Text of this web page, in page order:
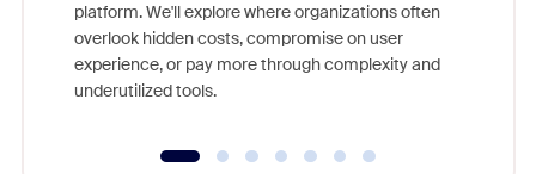
platform. We'll explore where organizations often
overlook hidden costs, compromise on user
experience, or pay more through complexity and
underutilized tools.